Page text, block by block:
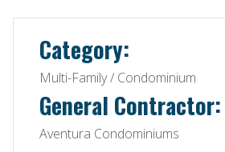
Category:
Multi-Family / Condominium
General Contractor:
Aventura Condominiums